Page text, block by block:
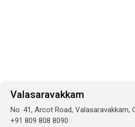
Valasaravakkam
No. 41, Arcot Road, Valasaravakkam,
+91 809 808 8090